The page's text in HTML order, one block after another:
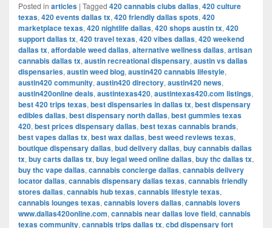
Posted in articles | Tagged 420 cannabis clubs dallas, 420 culture
texas, 420 events dallas tx, 420 friendly dallas spots, 420
marketplace texas, 420 nightlife dallas, 420 shops austin tx, 420
support dallas tx, 420 travel texas, 420 vibes dallas, 420 weekend
dallas tx, affordable weed dallas, alternative wellness dallas, artisan
cannabis dallas tx, austin recreational dispensary, austin vs dallas
dispensaries, austin weed blog, austin420 cannabis lifestyle,
austin420 community, austin420 directory, austin420 news,
austin420online deals, austintexas420, austintexas420.com listings,
best 420 trips texas, best dispensaries in dallas tx, best dispensary
edibles dallas, best dispensary north dallas, best gummies texas
420, best prices dispensary dallas, best texas cannabis brands,
best vapes dallas tx, best wax dallas, best weed reviews texas,
boutique dispensary dallas, bud delivery dallas, buy cannabis dallas
tx, buy carts dallas tx, buy legal weed online dallas, buy thc dallas tx,
buy thc vape dallas, cannabis concierge dallas, cannabis delivery
locator dallas, cannabis dispensary dallas texas, cannabis friendly
stores dallas, cannabis hub texas, cannabis lifestyle texas,
cannabis lounges texas, cannabis lovers dallas, cannabis lovers
www.dallas420online.com, cannabis near dallas love field, cannabis
texas community, cannabis trips dallas tx, cbd dispensary fort